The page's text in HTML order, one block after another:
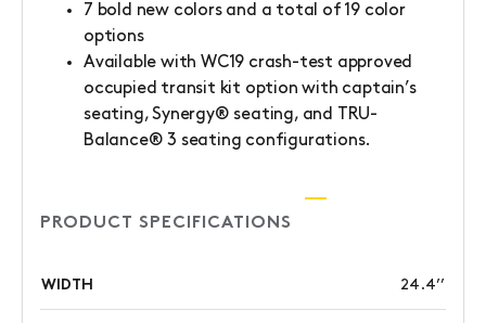
7 bold new colors and a total of 19 color
options
Available with WC19 crash-test approved
occupied transit kit option with captain’s
seating, Synergy® seating, and TRU-
Balance® 3 seating configurations.
PRODUCT SPECIFICATIONS
WIDTH 24.4’’